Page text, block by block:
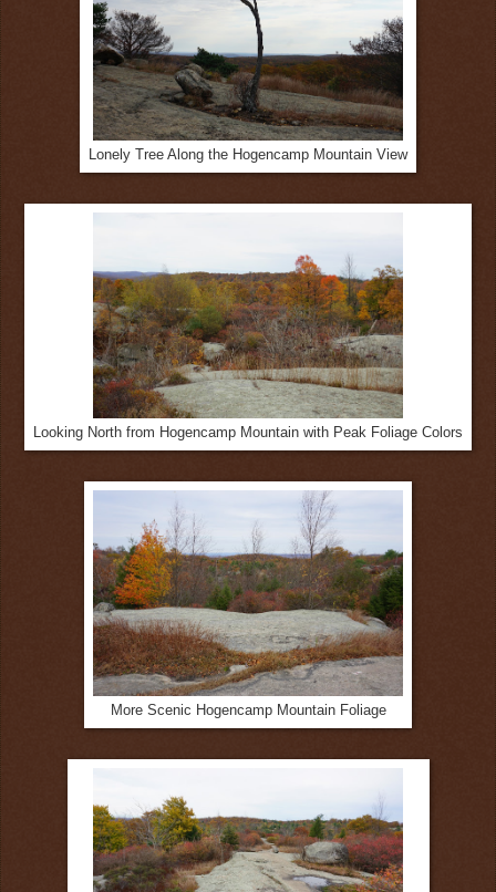
Lonely Tree Along the Hogencamp Mountain View
Looking North from Hogencamp Mountain with Peak Foliage Colors
More Scenic Hogencamp Mountain Foliage